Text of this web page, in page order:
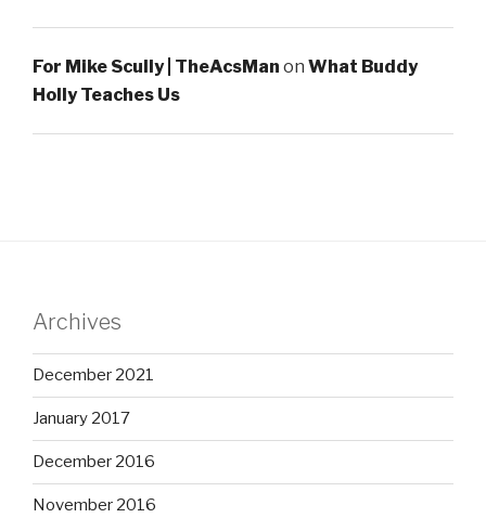
For Mike Scully | TheAcsMan on What Buddy
Holly Teaches Us
Archives
December 2021
January 2017
December 2016
November 2016